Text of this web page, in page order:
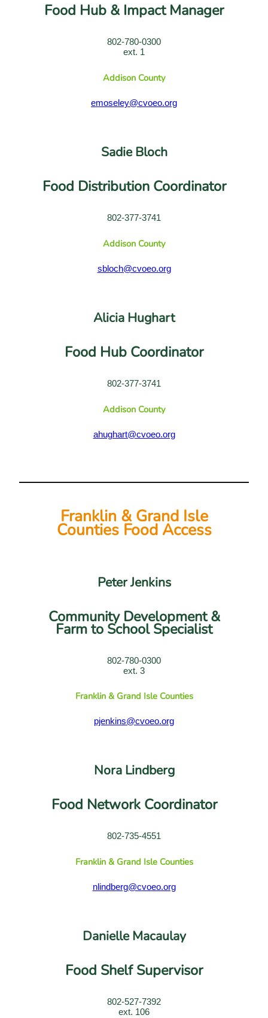
Food Hub & Impact Manager
802-780-0300
ext. 1
Addison County
emoseley@cvoeo.org
Sadie Bloch
Food Distribution Coordinator
802-377-3741
Addison County
sbloch@cvoeo.org
Alicia Hughart
Food Hub Coordinator
802-377-3741
Addison County
ahughart@cvoeo.org
Franklin & Grand Isle
Counties Food Access
Peter Jenkins
Community Development &
Farm to School Specialist
802-780-0300
ext. 3
Franklin & Grand Isle Counties
pjenkins@cvoeo.org
Nora Lindberg
Food Network Coordinator
802-735-4551
Franklin & Grand Isle Counties
nlindberg@cvoeo.org
Danielle Macaulay
Food Shelf Supervisor
802-527-7392
ext. 106